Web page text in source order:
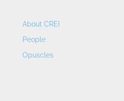
About CREI
People
Opuscles